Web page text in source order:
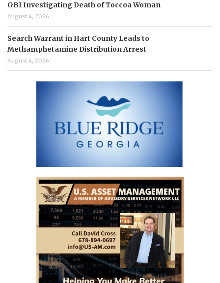
GBI Investigating Death of Toccoa Woman
August 4, 2026
Search Warrant in Hart County Leads to
Methamphetamine Distribution Arrest
August 4, 2026